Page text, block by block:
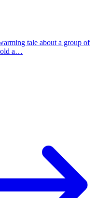
tale about a group of
a…